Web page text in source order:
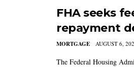
FHA seeks
repayment
MORTGAGE AUGUST 6,
The Federal Housing